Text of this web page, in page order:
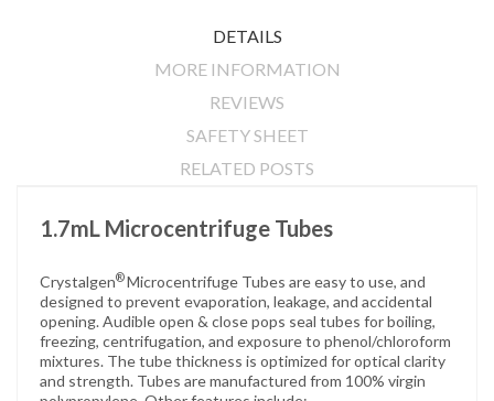
DETAILS
MORE INFORMATION
REVIEWS
SAFETY SHEET
RELATED POSTS
1.7mL Microcentrifuge Tubes
Crystalgen®Microcentrifuge Tubes are easy to use, and
designed to prevent evaporation, leakage, and accidental
opening. Audible open & close pops seal tubes for boiling,
freezing, centrifugation, and exposure to phenol/chloroform
mixtures. The tube thickness is optimized for optical clarity
and strength. Tubes are manufactured from 100% virgin